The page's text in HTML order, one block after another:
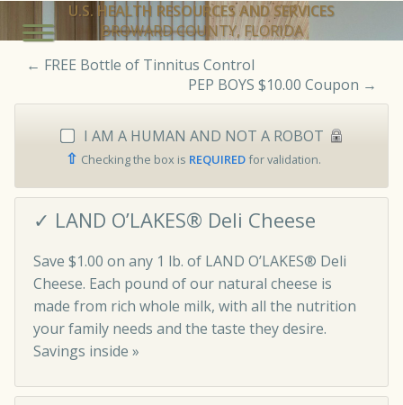
U.S. HEALTH RESOURCES AND SERVICES
BROWARD COUNTY, FLORIDA
← FREE Bottle of Tinnitus Control
PEP BOYS $10.00 Coupon →
I AM A HUMAN AND NOT A ROBOT
⇧ Checking the box is REQUIREDfor validation.
✓ LAND O’LAKES® Deli Cheese
Save $1.00 on any 1 lb. of LAND O’LAKES® Deli
Cheese. Each pound of our natural cheese is
made from rich whole milk, with all the nutrition
your family needs and the taste they desire.
Savings inside »